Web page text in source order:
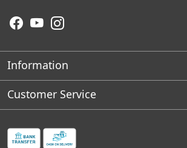
Information
About Us
Franchises Opportunities
Customer Service
Faq's